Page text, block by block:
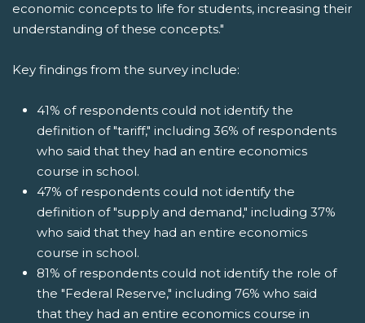
economic concepts to life for students, increasing their
understanding of these concepts."
Key findings from the survey include:
41% of respondents could not identify the
definition of "tariff," including 36% of respondents
who said that they had an entire economics
course in school.
47% of respondents could not identify the
definition of "supply and demand," including 37%
who said that they had an entire economics
course in school.
81% of respondents could not identify the role of
the "Federal Reserve," including 76% who said
that they had an entire economics course in